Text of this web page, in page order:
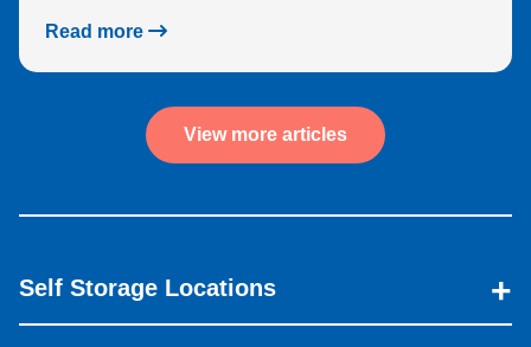
Read more
View more articles
Self Storage Locations